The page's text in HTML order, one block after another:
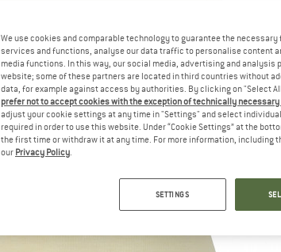
We use cookies and comparable technology to guarantee the
services and functions, analyse our data traffic to personalise content
media functions. In this way, our social media, advertising and analysis
website; some of these partners are located in third countries without
data, for example against access by authorities. By clicking on "Select
prefer not to accept cookies with the exception of technically
adjust your cookie settings at any time in "Settings" and select
required in order to use this website. Under “Cookie Settings” at the
the first time or withdraw it at any time. For more information, including
our Privacy Policy.
SETTINGS